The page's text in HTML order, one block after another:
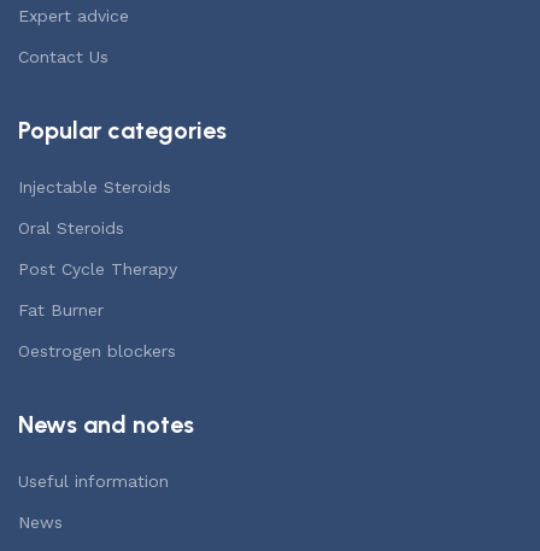
Expert advice
Contact Us
Popular categories
Injectable Steroids
Oral Steroids
Post Cycle Therapy
Fat Burner
Oestrogen blockers
News and notes
Useful information
News